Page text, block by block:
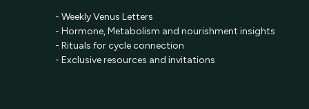
- Weekly Venus Letters
- Hormone, Metabolism and nourishment insights
- Rituals for cycle connection
- Exclusive resources and invitations